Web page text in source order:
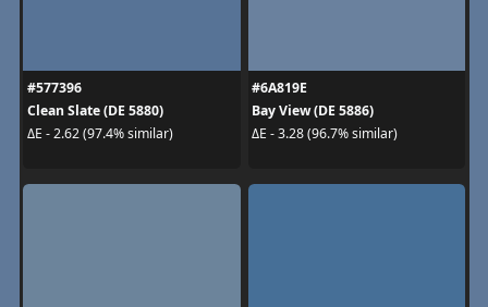
#577396
Clean Slate (DE 5880)
ΔE - 2.62 (97.4% similar)
#6A819E
Bay View (DE 5886)
ΔE - 3.28 (96.7% similar)